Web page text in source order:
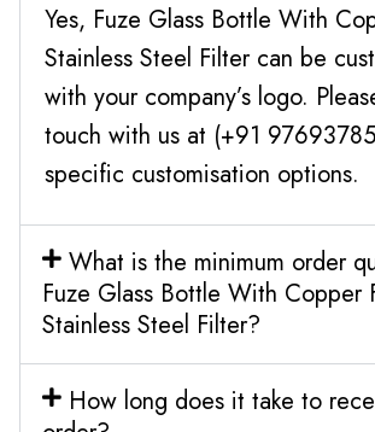
Yes, Fuze Glass Bottle With
Stainless Steel Filter can be
with your company’s logo.
touch with us at (+91
specific customisation options.
What is the minimum order
Fuze Glass Bottle With Copper
Stainless Steel Filter?
How long does it take to